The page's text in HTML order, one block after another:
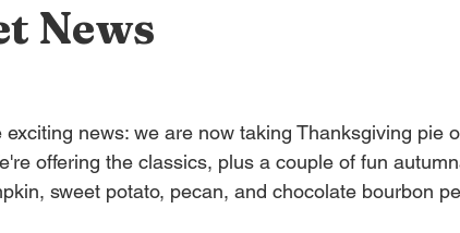
News
exciting news: we are now taking Thanksgiving pie
offering the classics, plus a couple of fun
sweet potato, pecan, and chocolate bourbon